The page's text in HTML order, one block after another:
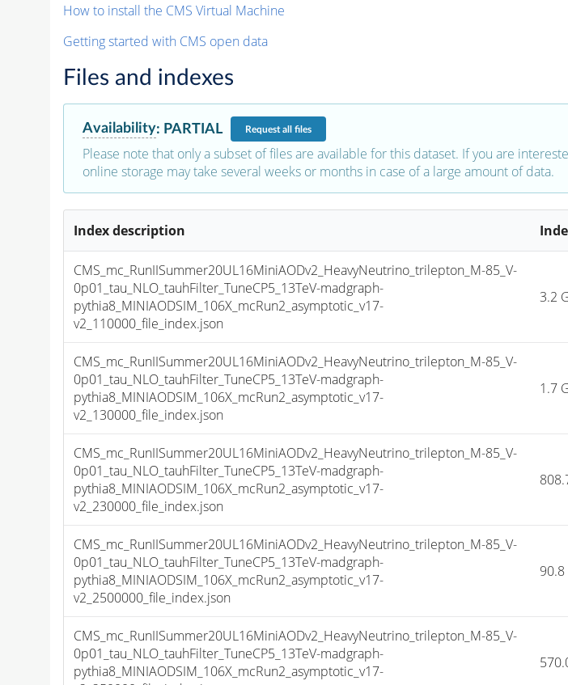
How to install the CMS Virtual Machine
Getting started with CMS open data
Files and indexes
Availability: PARTIAL Requestall files
Please note that only a subset of files are available for this dataset. If you are
online storage may take several weeks or months in case of a large amount of data.
Index description
CMS_mc_RunIISummer20UL16MiniAODv2_HeavyNeutrino_trilepton_M-85_V-
0p01_tau_NLO_tauhFilter_TuneCP5_13TeV-madgraph-
pythia8_MINIAODSIM_106X_mcRun2_asymptotic_v17-
v2_110000_file_index.json
3.2
CMS_mc_RunIISummer20UL16MiniAODv2_HeavyNeutrino_trilepton_M-85_V-
0p01_tau_NLO_tauhFilter_TuneCP5_13TeV-madgraph-
pythia8_MINIAODSIM_106X_mcRun2_asymptotic_v17-
v2_130000_file_index.json
1.7
CMS_mc_RunIISummer20UL16MiniAODv2_HeavyNeutrino_trilepton_M-85_V-
0p01_tau_NLO_tauhFilter_TuneCP5_13TeV-madgraph-
pythia8_MINIAODSIM_106X_mcRun2_asymptotic_v17-
v2_230000_file_index.json
CMS_mc_RunIISummer20UL16MiniAODv2_HeavyNeutrino_trilepton_M-85_V-
0p01_tau_NLO_tauhFilter_TuneCP5_13TeV-madgraph-
pythia8_MINIAODSIM_106X_mcRun2_asymptotic_v17-
v2_2500000_file_index.json
CMS_mc_RunIISummer20UL16MiniAODv2_HeavyNeutrino_trilepton_M-85_V-
0p01_tau_NLO_tauhFilter_TuneCP5_13TeV-madgraph-
pythia8_MINIAODSIM_106X_mcRun2_asymptotic_v17-